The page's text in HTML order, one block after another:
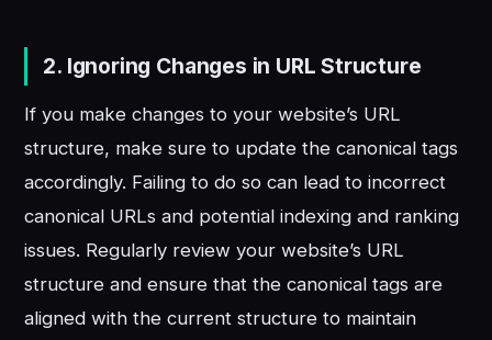
2. Ignoring Changes in URL Structure
If you make changes to your website’s URL
structure, make sure to update the canonical tags
accordingly. Failing to do so can lead to incorrect
canonical URLs and potential indexing and ranking
issues. Regularly review your website’s URL
structure and ensure that the canonical tags are
aligned with the current structure to maintain